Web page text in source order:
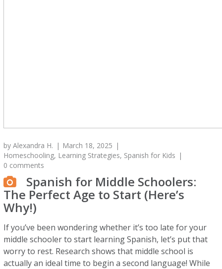
byAlexandra H.
March 18, 2025
Homeschooling, Learning Strategies, Spanish for Kids
0 comments
Spanish for Middle Schoolers:
The Perfect Age to Start (Here’s
Why!)
If you’ve been wondering whether it’s too late for your
middle schooler to start learning Spanish, let’s put that
worry to rest. Research shows that middle school is
actually an ideal time to begin a second language! While